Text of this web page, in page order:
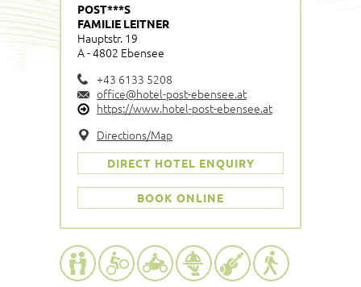
POST***S
FAMILIE LEITNER
Hauptstr. 19
A - 4802 Ebensee
+43 6133 5208
office@hotel-post-ebensee.at
https://www.hotel-post-ebensee.at
Directions/Map
DIRECT HOTEL ENQUIRY
BOOK ONLINE